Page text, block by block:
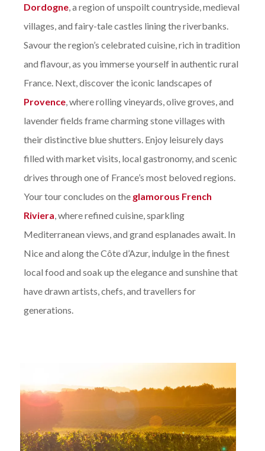
Dordogne , a region of unspoilt countryside, medieval
villages, and fairy-tale castles lining the riverbanks.
Savour the region’s celebrated cuisine, rich in tradition
and flavour, as you immerse yourself in authentic rural
France. Next, discover the iconic landscapes of
Provence , where rolling vineyards, olive groves, and
lavender fields frame charming stone villages with
their distinctive blue shutters. Enjoy leisurely days
filled with market visits, local gastronomy, and scenic
drives through one of France’s most beloved regions.
Your tour concludes on the glamorous French
Riviera , where refined cuisine, sparkling
Mediterranean views, and grand esplanades await. In
Nice and along the Côte d’Azur, indulge in the finest
local food and soak up the elegance and sunshine that
have drawn artists, chefs, and travellers for
generations.
TToday you will arrive in Bordeaux and our
charming driver will transfer you to your 5*
winery spa hotel in the Bordeaux wine region
of France. Enjoy the day to relax at your own
pace and discover the beautiful village of
Bordeaux.Read More